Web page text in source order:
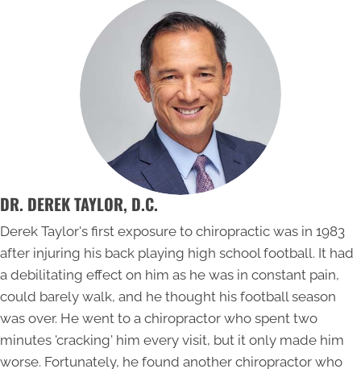
DR. DEREK TAYLOR, D.C.
Derek Taylor's first exposure to chiropractic was in 1983
after injuring his back playing high school football. It had
a debilitating effect on him as he was in constant pain,
could barely walk, and he thought his football season
was over. He went to a chiropractor who spent two
minutes 'cracking' him every visit, but it only made him
worse. Fortunately, he found another chiropractor who